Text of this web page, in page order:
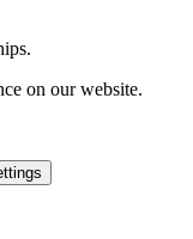
on our website.